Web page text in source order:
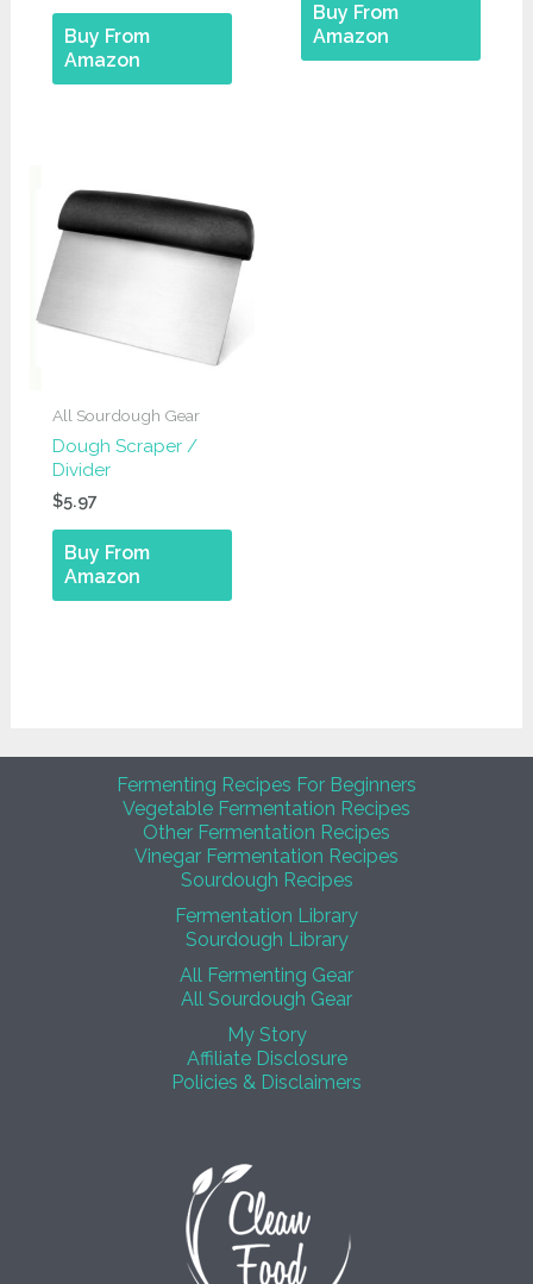
Buy From
Amazon
Buy From
Amazon
All Sourdough Gear
Dough Scraper /
Divider
$5.97
Buy From
Amazon
Fermenting Recipes For Beginners
Vegetable Fermentation Recipes
Other Fermentation Recipes
Vinegar Fermentation Recipes
Sourdough Recipes
Fermentation Library
Sourdough Library
All Fermenting Gear
All Sourdough Gear
My Story
Affiliate Disclosure
Policies & Disclaimers